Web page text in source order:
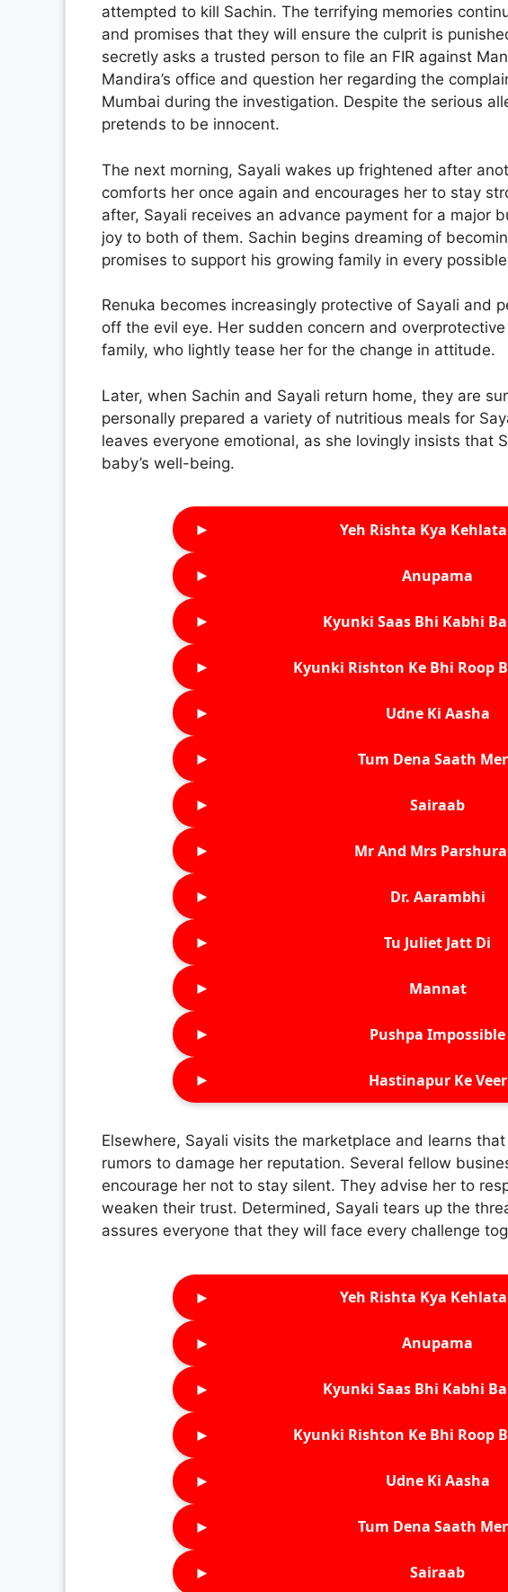
attempted to kill Sachin. The terrifying memories
and promises that they will ensure the culprit is
secretly asks a trusted person to file an FIR against
Mandira’s office and question her regarding the
Mumbai during the investigation. Despite the serious
pretends to be innocent.
The next morning, Sayali wakes up frightened after
comforts her once again and encourages her to stay
after, Sayali receives an advance payment for a major
joy to both of them. Sachin begins dreaming of
promises to support his growing family in every
Renuka becomes increasingly protective of Sayali and
off the evil eye. Her sudden concern and
family, who lightly tease her for the change in attitude.
Later, when Sachin and Sayali return home, they are
personally prepared a variety of nutritious meals for
leaves everyone emotional, as she lovingly insists that
baby’s well-being.
► Yeh Rishta Kya
► Anupama
► Kyunki Saas Bhi Kabhi
► Kyunki Rishton Ke Bhi Roop
► Udne Ki Aasha
► Tum Dena Saath
► Sairaab
► Mr And Mrs
► Dr. Aarambhi
► Tu Juliet Jatt Di
► Mannat
► Pushpa Impossible
► Hastinapur Ke Veer
Elsewhere, Sayali visits the marketplace and learns
rumors to damage her reputation. Several fellow
encourage her not to stay silent. They advise her to
weaken their trust. Determined, Sayali tears up the
assures everyone that they will face every challenge
► Yeh Rishta Kya
► Anupama
► Kyunki Saas Bhi Kabhi
► Kyunki Rishton Ke Bhi Roop
► Udne Ki Aasha
► Tum Dena Saath
► Sairaab